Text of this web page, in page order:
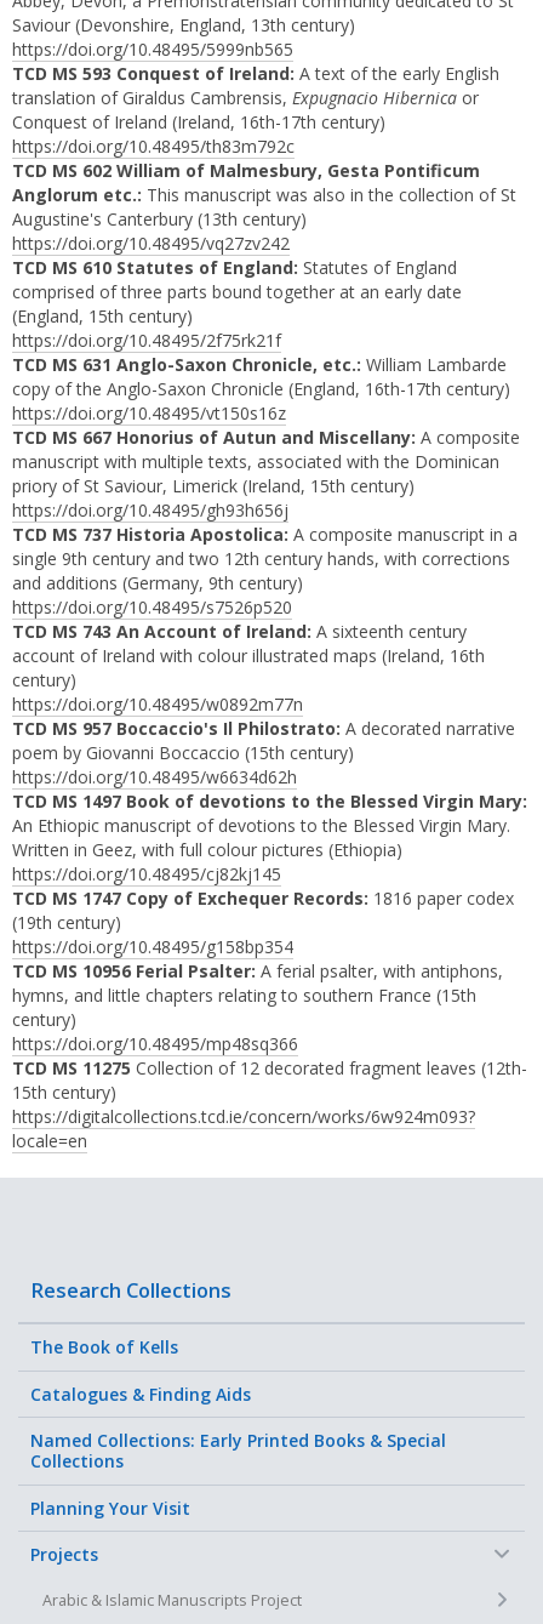
Saviour (Devonshire, England, 13th century)
https://doi.org/10.48495/5999nb565
TCD MS 593 Conquest of Ireland: A text of the early English
translation of Giraldus Cambrensis, Expugnacio Hibernica or
Conquest of Ireland (Ireland, 16th-17th century)
https://doi.org/10.48495/th83m792c
TCD MS 602 William of Malmesbury, Gesta Pontificum
Anglorum etc.: This manuscript was also in the collection of St
Augustine's Canterbury (13th century)
https://doi.org/10.48495/vq27zv242
TCD MS 610 Statutes of England: Statutes of England
comprised of three parts bound together at an early date
(England, 15th century)
https://doi.org/10.48495/2f75rk21f
TCD MS 631 Anglo-Saxon Chronicle, etc.: William Lambarde
copy of the Anglo-Saxon Chronicle (England, 16th-17th century)
https://doi.org/10.48495/vt150s16z
TCD MS 667 Honorius of Autun and Miscellany: A composite
manuscript with multiple texts, associated with the Dominican
priory of St Saviour, Limerick (Ireland, 15th century)
https://doi.org/10.48495/gh93h656j
TCD MS 737 Historia Apostolica: A composite manuscript in a
single 9th century and two 12th century hands, with corrections
and additions (Germany, 9th century)
https://doi.org/10.48495/s7526p520
TCD MS 743 An Account of Ireland: A sixteenth century
account of Ireland with colour illustrated maps (Ireland, 16th
century)
https://doi.org/10.48495/w0892m77n
TCD MS 957 Boccaccio's Il Philostrato: A decorated narrative
poem by Giovanni Boccaccio (15th century)
https://doi.org/10.48495/w6634d62h
TCD MS 1497 Book of devotions to the Blessed Virgin Mary:
An Ethiopic manuscript of devotions to the Blessed Virgin Mary.
Written in Geez, with full colour pictures (Ethiopia)
https://doi.org/10.48495/cj82kj145
TCD MS 1747 Copy of Exchequer Records: 1816 paper codex
(19th century)
https://doi.org/10.48495/g158bp354
TCD MS 10956 Ferial Psalter: A ferial psalter, with antiphons,
hymns, and little chapters relating to southern France (15th
century)
https://doi.org/10.48495/mp48sq366
TCD MS 11275 Collection of 12 decorated fragment leaves (12th-
15th century)
https://digitalcollections.tcd.ie/concern/works/6w924m093?
locale=en
Research Collections
The Book of Kells
Catalogues & Finding Aids
Named Collections: Early Printed Books & Special
Collections
Planning Your Visit
Projects
Arabic & Islamic Manuscripts Project